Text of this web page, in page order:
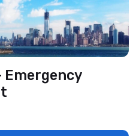
Emergency